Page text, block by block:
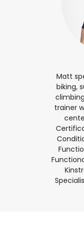
Matt
biking,
trainer